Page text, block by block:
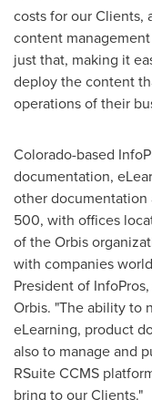
costs for our Clients,
content
just that, making it
deploy the content
operations of their
Colorado-based
documentation,
other
500, with offices
of the Orbis
with companies
President of
Orbis. "The ability to
eLearning, product
also to manage and
RSuite CCMS
bring to our Clients."